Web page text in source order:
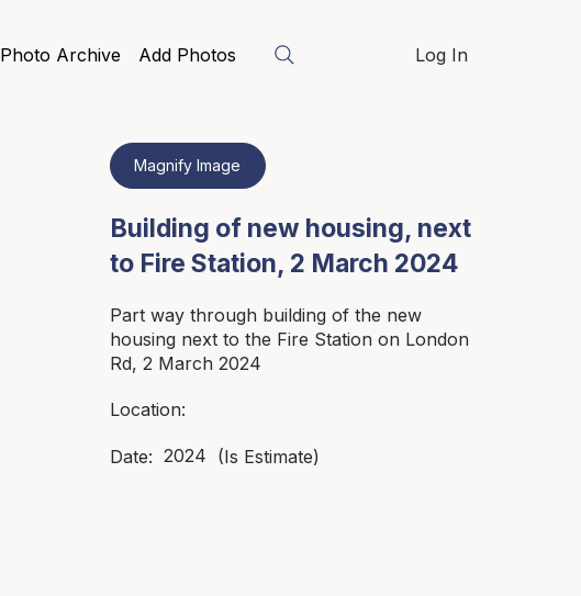
Photo Archive Add Photos Log In
Magnify Image
Building of new housing, next
to Fire Station, 2 March 2024
Part way through building of the new
housing next to the Fire Station on London
Rd, 2 March 2024
Location:
Date: 2024 (Is Estimate)